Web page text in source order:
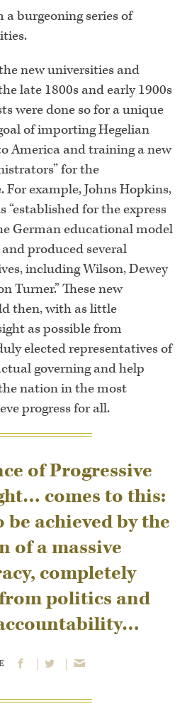
burgeoning series of
new universities and
late 1800s and early 1900s
were done so for a unique
of importing Hegelian
America and training a new
for the
example, Johns Hopkins,
“established for the express
German educational model
produced several
including Wilson, Dewey
Turner.” These new
then, with as little
as possible from
elected representatives of
governing and help
nation in the most
progress for all.
of Progressive
comes to this:
be achieved by the
of a massive
completely
politics and